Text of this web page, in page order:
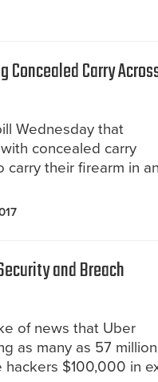
Concealed Carry
Wednesday that
concealed carry
carry their firearm in
and Breach
of news that Uber
as many as 57 million
$100,000 in